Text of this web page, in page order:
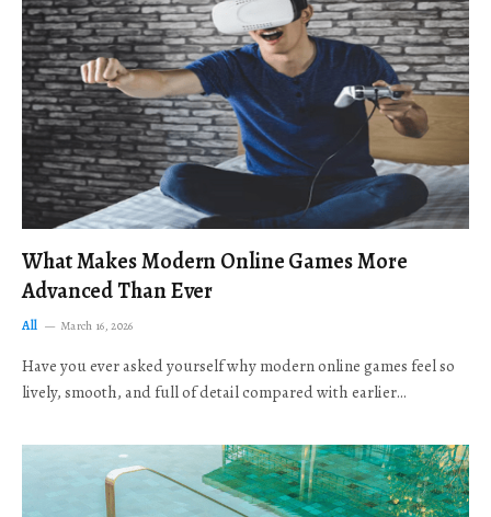
What Makes Modern Online Games More
Advanced Than Ever
All March 16, 2026
Have you ever asked yourself why modern online games feel so
lively, smooth, and full of detail compared with earlier…